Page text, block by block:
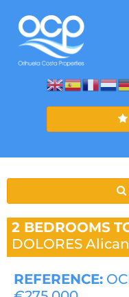
2 BEDROOMS
DOLORES
REFERENCE: